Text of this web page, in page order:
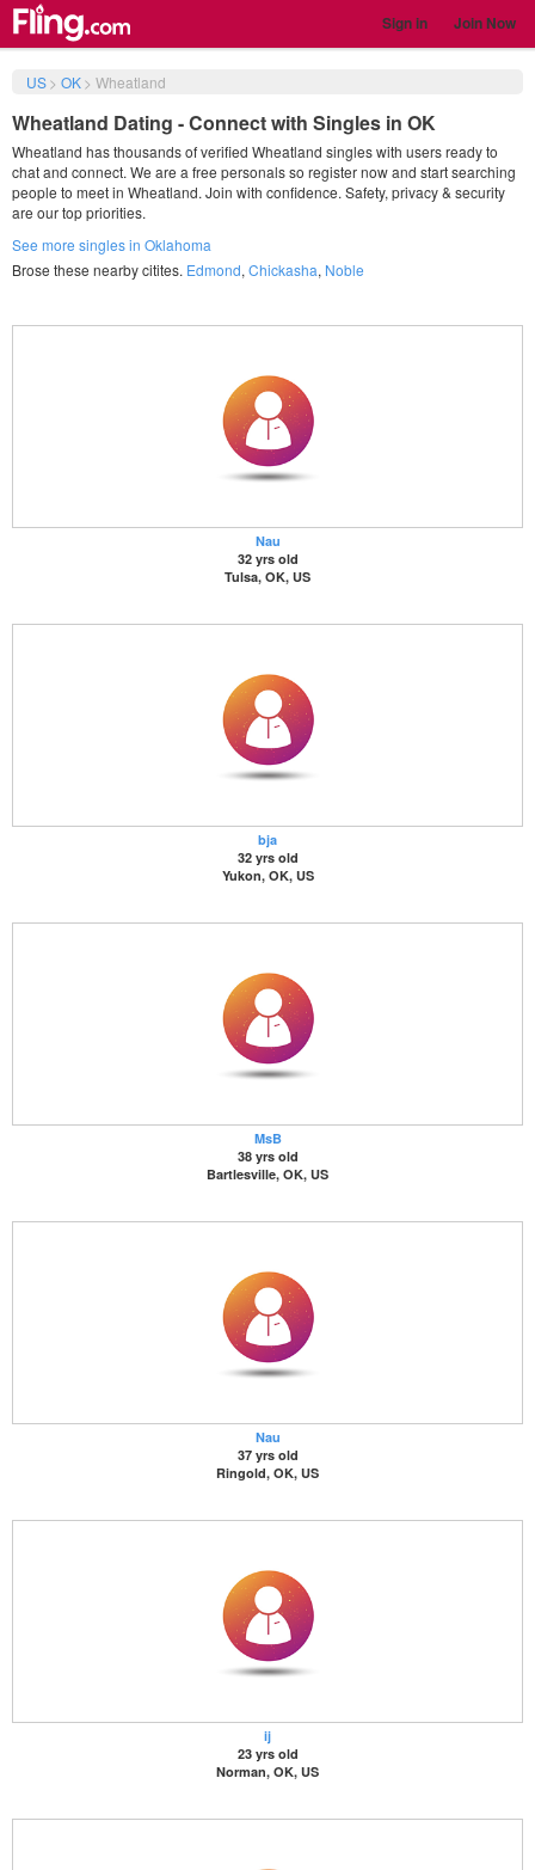
Sign in Join Now
US> OK> Wheatland
Wheatland Dating - Connect with Singles in OK
Wheatland has thousands of verified Wheatland singles with users ready to
chat and connect. We are a free personals so register now and start searching
people to meet in Wheatland. Join with confidence. Safety, privacy & security
are our top priorities.
See more singles in Oklahoma
Brose these nearby citites. Edmond, Chickasha, Noble
Nau
32 yrs old
Tulsa, OK, US
bja
32 yrs old
Yukon, OK, US
MsB
38 yrs old
Bartlesville, OK, US
Nau
37 yrs old
Ringold, OK, US
ij
23 yrs old
Norman, OK, US